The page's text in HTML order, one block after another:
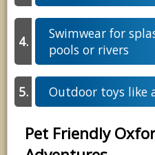
Swimwear for
pools or rivers
Outdoor toys like
Pet Friendly